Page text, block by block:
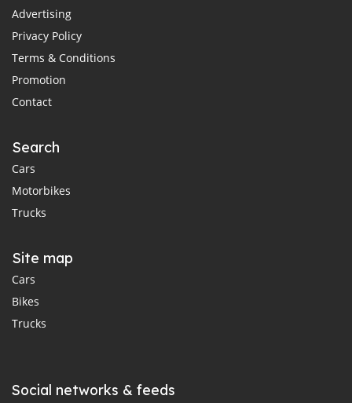
Advertising
Privacy Policy
Terms & Conditions
Promotion
Contact
Search
Cars
Motorbikes
Trucks
Site map
Cars
Bikes
Trucks
Social networks & feeds